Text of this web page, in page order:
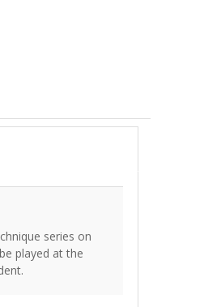
series on
played at the